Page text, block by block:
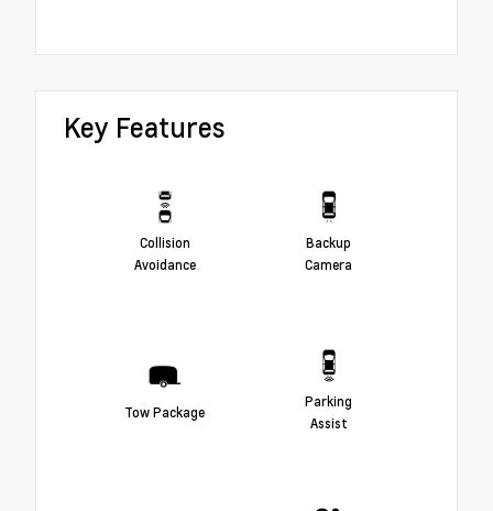
Key Features
Collision
Avoidance
Backup
Camera
Tow Package
Parking
Assist